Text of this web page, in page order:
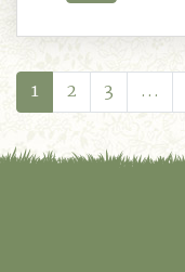
1 2 3 …